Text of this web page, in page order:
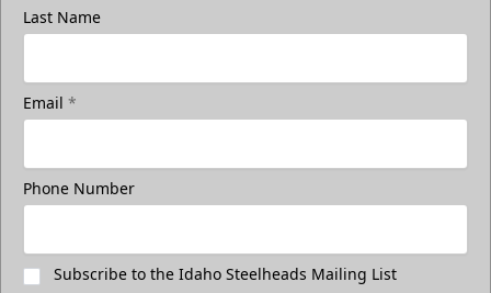
Last Name
Email *
Phone Number
Subscribe to the Idaho Steelheads Mailing List